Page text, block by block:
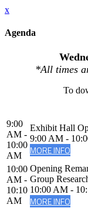
x
Agenda
*All times
To
9:00
AM -
10:00
AM
Exhibit Hall
9:00 AM -
MORE INFO
10:00
AM -
10:10
AM
Opening
Group
10:00 AM -
MORE INFO